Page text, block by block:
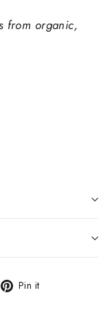
from organic,
Pin it